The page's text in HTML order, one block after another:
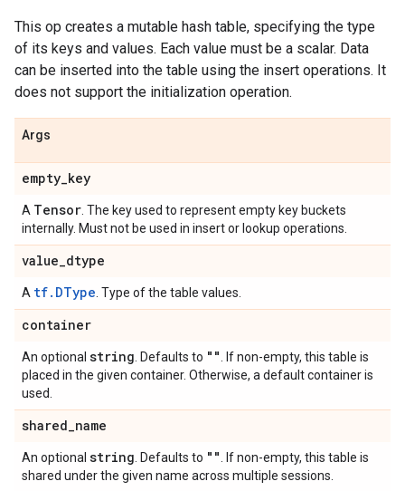
This op creates a mutable hash table, specifying the type
of its keys and values. Each value must be a scalar. Data
can be inserted into the table using the insert operations. It
does not support the initialization operation.
Args
empty_key
A Tensor . The key used to represent empty key buckets
internally. Must not be used in insert or lookup operations.
value_dtype
A tf.DType . Type of the table values.
container
An optional string . Defaults to ""
. If non-empty, this table is
placed in the given container. Otherwise, a default container is
used.
shared_name
An optional string . Defaults to ""
. If non-empty, this table is
shared under the given name across multiple sessions.